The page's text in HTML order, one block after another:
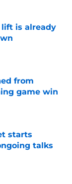
lift is already
from
game win
starts
talks